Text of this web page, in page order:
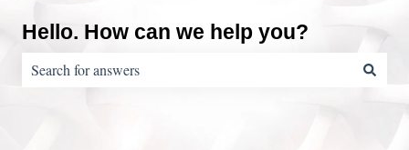
Hello. How can we help you?